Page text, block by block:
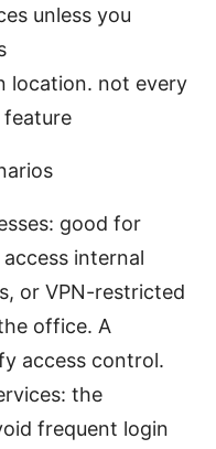
unless you
location. not every
good for
internal
or VPN-restricted
office. A
access control.
the
frequent login